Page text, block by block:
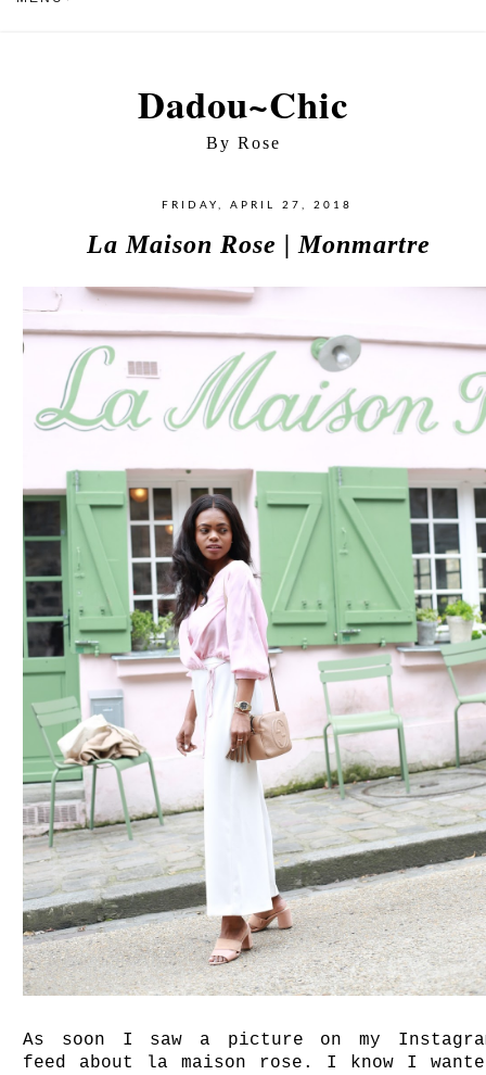
Dadou~Chic
By Rose
FRIDAY, APRIL 27, 2018
La Maison Rose | Monmartre
As soon I saw a picture on my
feed about la maison rose. I know I